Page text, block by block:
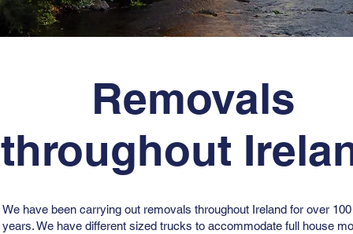
Removals
throughout
We have been carrying out removals throughout Ireland for over 100
years. We have different sized trucks to accommodate full house